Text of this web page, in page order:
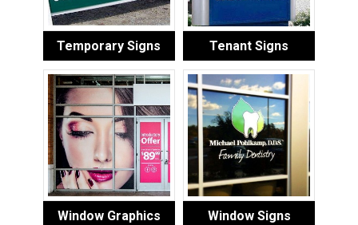
Temporary Signs Tenant Signs
Window Graphics Window Signs